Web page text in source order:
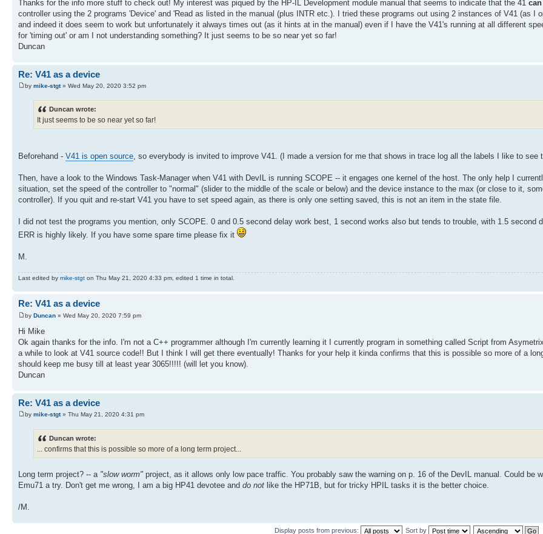
Thanks for the info more stuff to check out! My interest was piqued by the HP-IL Development module manual that seems to indicate that the 41 can
controller using the 2 programs 'Device' and 'Read as listed in the manual (plus INTR etc.). I tried these programs out using 2 instances of V41 (as I
and indeed it does seem to work but unfortunately it always times out (as it hints at in the manual) even if I have the V41's running at all different
for 'timing out' or am I not understanding something? It just seems to be so near yet so far!
Duncan
Re: V41 as a device
by mike-stgt» Wed May 20, 2020 3:52 pm
Duncan wrote:
It just seems to be so near yet so far!
Beforehand - V41 is open source, so everybody is invited to improve V41. (I made a version for me that shows in trace log all the labels I like to see
Then, have a look to the Windows Task-Manager when V41 with DevIL is running SCOPE -- it engages one kernel of the host. The only help I
situation, set the speed of the controller to "normal" (slider to the middle of the scale or below) and the device instance to the max (or close to it,
controller). If you quit and re-start V41 you have to set speed again, as there is only one setting saved, this is not an item in the state file.
I did not test the programs you mention, only SCOPE. 0 and 0.5 second delay work best, 1 second works also but tends to trouble, with 1.5 second
ERR is highly likely. If you have some spare time please fix it
M.
Last edited by mike-stgt on Thu May 21, 2020 4:33 pm, edited 1 time in total.
Re: V41 as a device
by Duncan » Wed May 20, 2020 7:59 pm
Hi Mike
Ok again thanks for the info. I'm not a C++ programmer although I'm currently learning it I currently program in something called Script from
a while to look at V41 source code!! But I think I will get there eventually! Thanks for your help it kinda confirms that this is possible so more of a
should keep me busy till at least year 3065!!!!! (will let you know).
Duncan
Re: V41 as a device
by mike-stgt» Thu May 21, 2020 4:31 pm
Duncan wrote:
... confirms that this is possible so more of a long term project...
Long term project? -- a "slow worm" project, as it allows only low pace traffic. You probably saw the warning on p. 16 of the DevIL manual. Could be
Emu71 a try. Don't get me wrong, I am a big HP41 devotee and do not like the HP71B, but for tricky HPIL tasks it is the better choice.
/M.
Display posts from previous: Sort by